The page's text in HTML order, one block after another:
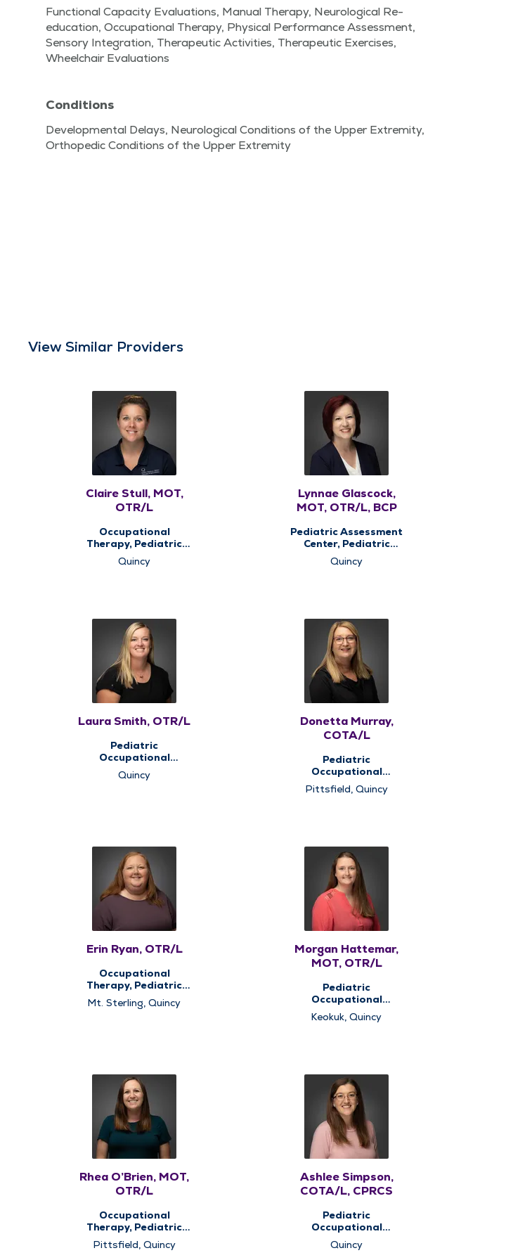
Functional Capacity Evaluations, Manual Therapy, Neurological Re-
education, Occupational Therapy, Physical Performance Assessment,
Sensory Integration, Therapeutic Activities, Therapeutic Exercises,
Wheelchair Evaluations
Conditions
Developmental Delays, Neurological Conditions of the Upper Extremity,
Orthopedic Conditions of the Upper Extremity
View Similar Providers
Claire Stull, MOT,
OTR/L
Occupational
Therapy, Pediatric
Occupational
Therapy, Pediatric
Quincy
Lynnae Glascock,
MOT, OTR/L, BCP
Pediatric Assessment
Center, Pediatric
Occupational
Therapy, Pediatric
Quincy
Laura Smith, OTR/L
Pediatric
Occupational
Therapy, Pediatric
Therapy
Quincy
Donetta Murray,
COTA/L
Pediatric
Occupational
Therapy, Pediatric
Therapy
Pittsfield, Quincy
Erin Ryan, OTR/L
Occupational
Therapy, Pediatric
Occupational
Therapy, Pediatric
Mt. Sterling, Quincy
Morgan Hattemar,
MOT, OTR/L
Pediatric
Occupational
Therapy, Pediatric
Therapy
Keokuk, Quincy
Rhea O’Brien, MOT,
OTR/L
Occupational
Therapy, Pediatric
Occupational
Therapy, Pediatric
Pittsfield, Quincy
Ashlee Simpson,
COTA/L, CPRCS
Pediatric
Occupational
Therapy, Pediatric
Therapy
Quincy